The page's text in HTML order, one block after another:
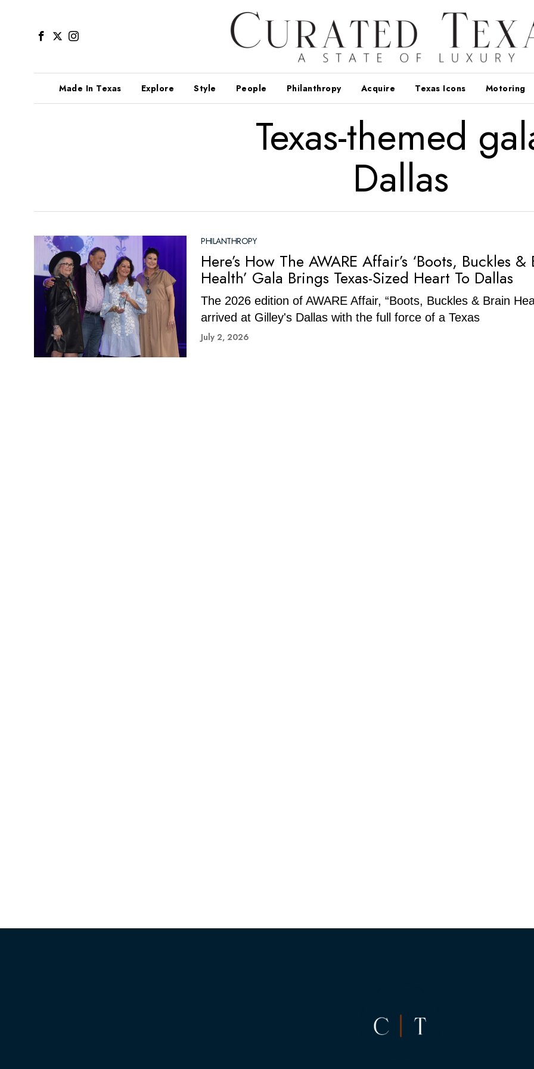
Made In Texas Explore Style People Philanthropy Acquire Texas Icons Motoring
Texas-themed
Dallas
PHILANTHROPY
Here’s How The AWARE Affair’s ‘Boots, Buckles &
Health’ Gala Brings Texas-Sized Heart To Dallas
The 2026 edition of AWARE Affair, “Boots, Buckles & Brain
arrived at Gilley's Dallas with the full force of a Texas
July 2, 2026